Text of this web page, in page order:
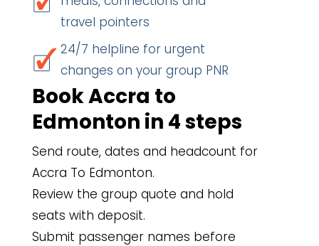
travel pointers
24/7 helpline for urgent
changes on your group PNR
Book Accra to
Edmonton in 4 steps
Send route, dates and headcount for
Accra To Edmonton.
Review the group quote and hold
seats with deposit.
Submit passenger names before